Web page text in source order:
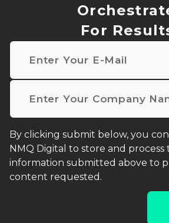
For
Email
Company name
I agree to receive other
By clicking submit below, you
NMQ Digital to store and process
information submitted above to
content requested.